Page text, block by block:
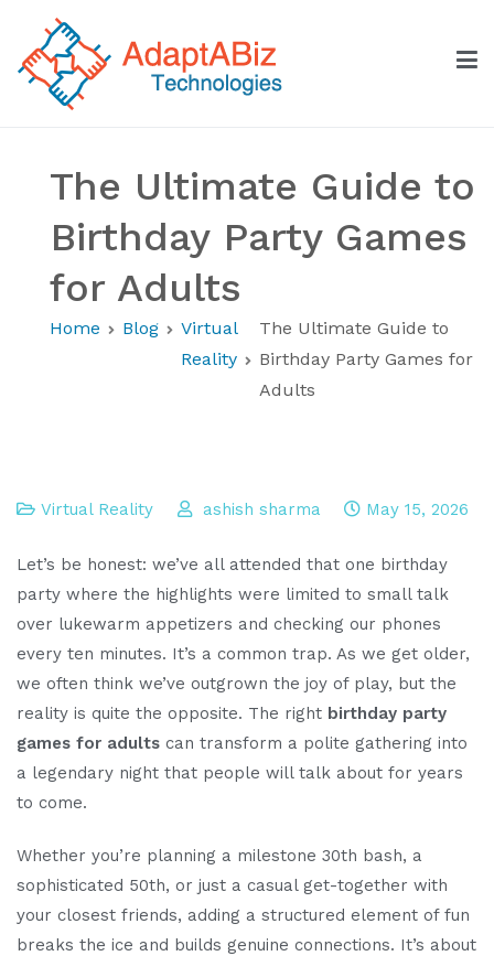
content
The Ultimate Guide to
Birthday Party Games
for Adults
Home Blog
Virtual
Reality
The Ultimate Guide to
Birthday Party Games for
Adults
Virtual Reality ashish sharma May 15, 2026
Let’s be honest: we’ve all attended that one birthday
party where the highlights were limited to small talk
over lukewarm appetizers and checking our phones
every ten minutes. It’s a common trap. As we get older,
we often think we’ve outgrown the joy of play, but the
reality is quite the opposite. The right birthday party
games for adults can transform a polite gathering into
a legendary night that people will talk about for years
to come.
Whether you’re planning a milestone 30th bash, a
sophisticated 50th, or just a casual get-together with
your closest friends, adding a structured element of fun
breaks the ice and builds genuine connections. It’s about